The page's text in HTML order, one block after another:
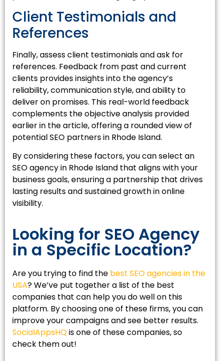
Client Testimonials and
References
Finally, assess client testimonials and ask for
references. Feedback from past and current
clients provides insights into the agency’s
reliability, communication style, and ability to
deliver on promises. This real-world feedback
complements the objective analysis provided
earlier in the article, offering a rounded view of
potential SEO partners in Rhode Island.
By considering these factors, you can select an
SEO agency in Rhode Island that aligns with your
business goals, ensuring a partnership that drives
lasting results and sustained growth in online
visibility.
Looking for SEO Agency
in a Specific Location?
Are you trying to find the best SEO agencies in the
USA? We’ve put together a list of the best
companies that can help you do well on this
platform. By choosing one of these firms, you can
improve your campaigns and see better results.
SocialAppsHQis one of these companies, so
check them out!